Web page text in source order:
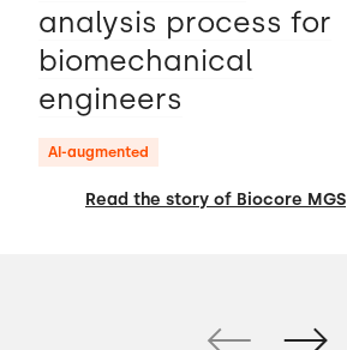
analysis process for
biomechanical
engineers
AI-augmented
Read the story of Biocore MGS